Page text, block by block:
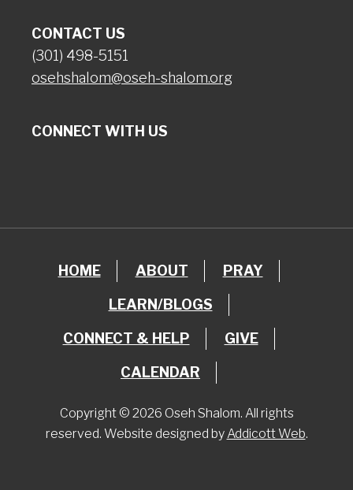
CONTACT US
(301) 498-5151
osehshalom@oseh-shalom.org
CONNECT WITH US
HOME ABOUT PRAY
LEARN/BLOGS
CONNECT & HELP GIVE
CALENDAR
Copyright © 2026 Oseh Shalom. All rights
reserved. Website designed by Addicott Web.